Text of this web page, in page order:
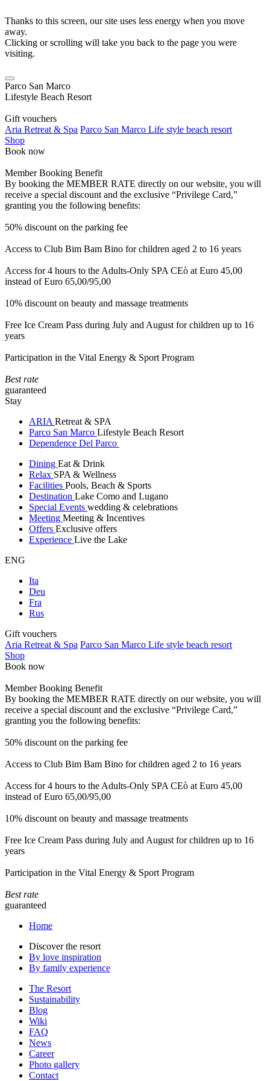
Thanks to this screen, our site uses less energy when you move
away.
Clicking or scrolling will take you back to the page you were
visiting.
Parco San Marco
Lifestyle Beach Resort
Gift vouchers
Aria Retreat & Spa Parco San Marco Life style beach resort
Shop
Book now
Member Booking Benefit
By booking the MEMBER RATE directly on our website, you will
receive a special discount and the exclusive “Privilege Card,”
granting you the following benefits:
50% discount on the parking fee
Access to Club Bim Bam Bino for children aged 2 to 16 years
Access for 4 hours to the Adults-Only SPA CEò at Euro 45,00
instead of Euro 65,00/95,00
10% discount on beauty and massage treatments
Free Ice Cream Pass during July and August for children up to 16
years
Participation in the Vital Energy & Sport Program
Best rate
guaranteed
Stay
ARIA Retreat & SPA
Parco San Marco Lifestyle Beach Resort
Dependence Del Parco
Dining Eat & Drink
Relax SPA & Wellness
Facilities Pools, Beach & Sports
Destination Lake Como and Lugano
Special Events wedding & celebrations
Meeting Meeting & Incentives
Offers Exclusive offers
Experience Live the Lake
ENG
Ita
Deu
Fra
Rus
Gift vouchers
Aria Retreat & Spa Parco San Marco Life style beach resort
Shop
Book now
Member Booking Benefit
By booking the MEMBER RATE directly on our website, you will
receive a special discount and the exclusive “Privilege Card,”
granting you the following benefits:
50% discount on the parking fee
Access to Club Bim Bam Bino for children aged 2 to 16 years
Access for 4 hours to the Adults-Only SPA CEò at Euro 45,00
instead of Euro 65,00/95,00
10% discount on beauty and massage treatments
Free Ice Cream Pass during July and August for children up to 16
years
Participation in the Vital Energy & Sport Program
Best rate
guaranteed
Home
Discover the resort
By love inspiration
By family experience
The Resort
Sustainability
Blog
Wiki
FAQ
News
Career
Photo gallery
Contact